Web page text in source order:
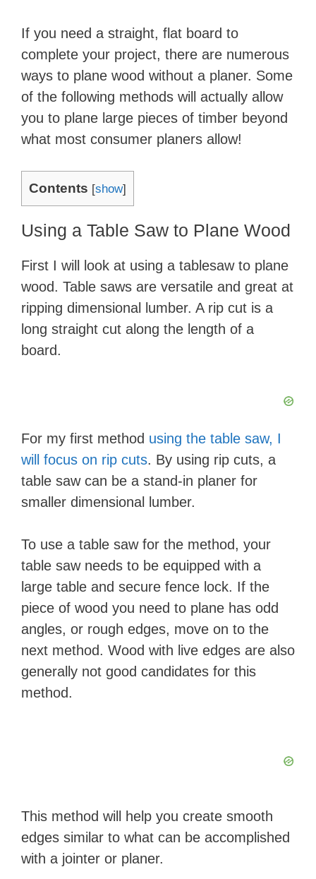
If you need a straight, flat board to
complete your project, there are numerous
ways to plane wood without a planer. Some
of the following methods will actually allow
you to plane large pieces of timber beyond
what most consumer planers allow!
Contents [show]
Using a Table Saw to Plane Wood
First I will look at using a tablesaw to plane
wood. Table saws are versatile and great at
ripping dimensional lumber. A rip cut is a
long straight cut along the length of a
board.
For my first method using the table saw, I
will focus on rip cuts. By using rip cuts, a
table saw can be a stand-in planer for
smaller dimensional lumber.
To use a table saw for the method, your
table saw needs to be equipped with a
large table and secure fence lock. If the
piece of wood you need to plane has odd
angles, or rough edges, move on to the
next method. Wood with live edges are also
generally not good candidates for this
method.
This method will help you create smooth
edges similar to what can be accomplished
with a jointer or planer.